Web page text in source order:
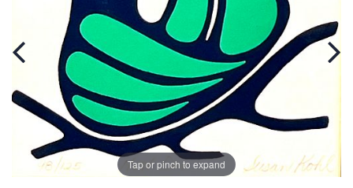
Tap or pinch to expand